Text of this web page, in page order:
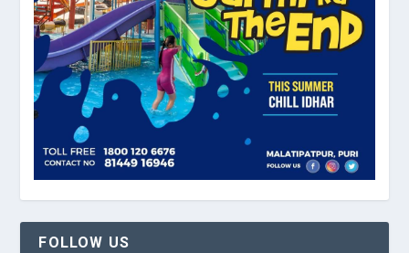
FOLLOW US